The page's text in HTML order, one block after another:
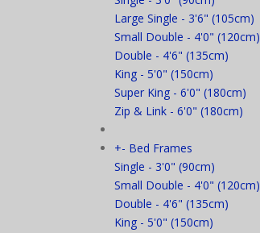
Large Single - 3'6" (105cm)
Small Double - 4'0" (120cm)
Double - 4'6" (135cm)
King - 5'0" (150cm)
Super King - 6'0" (180cm)
Zip & Link - 6'0" (180cm)
+- Bed Frames
Single - 3'0" (90cm)
Small Double - 4'0" (120cm)
Double - 4'6" (135cm)
King - 5'0" (150cm)